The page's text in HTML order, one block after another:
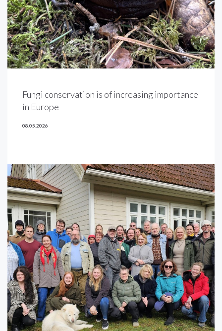
Fungi conservation is of increasing importance
in Europe
08.05.2026